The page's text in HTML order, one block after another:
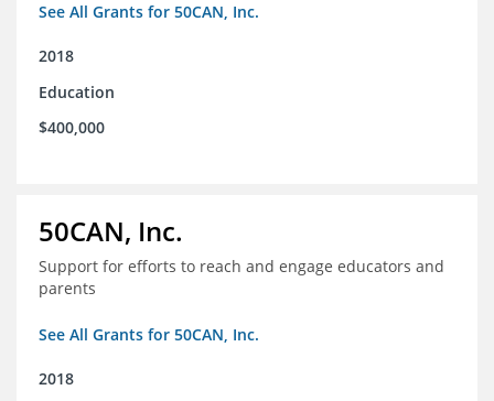
See All Grants for 50CAN, Inc.
2018
Education
$400,000
50CAN, Inc.
Support for efforts to reach and engage educators and
parents
See All Grants for 50CAN, Inc.
2018